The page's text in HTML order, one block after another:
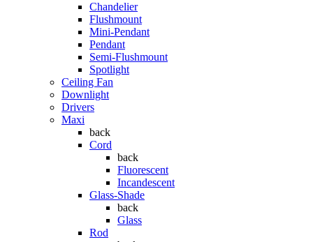
Chandelier
Flushmount
Mini-Pendant
Pendant
Semi-Flushmount
Spotlight
Ceiling Fan
Downlight
Drivers
Maxi
back
Cord
back
Fluorescent
Incandescent
Glass-Shade
back
Glass
Rod